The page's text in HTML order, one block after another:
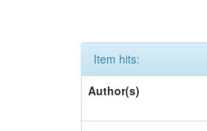
Item hits:
Author(s)